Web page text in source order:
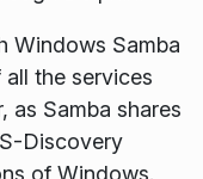
Windows Samba
the services
as Samba shares
Discovery